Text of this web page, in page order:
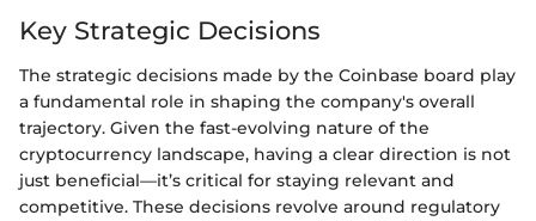
Key Strategic Decisions
The strategic decisions made by the Coinbase board play
a fundamental role in shaping the company's overall
trajectory. Given the fast-evolving nature of the
cryptocurrency landscape, having a clear direction is not
just beneficial—it’s critical for staying relevant and
competitive. These decisions revolve around regulatory